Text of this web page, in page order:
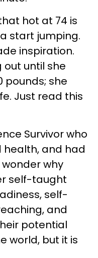
hot at 74 is
start jumping.
inspiration.
out until she
pounds; she
Just read this
Survivor who
health, and had
why
self-taught
self-
and
potential
world, but it is